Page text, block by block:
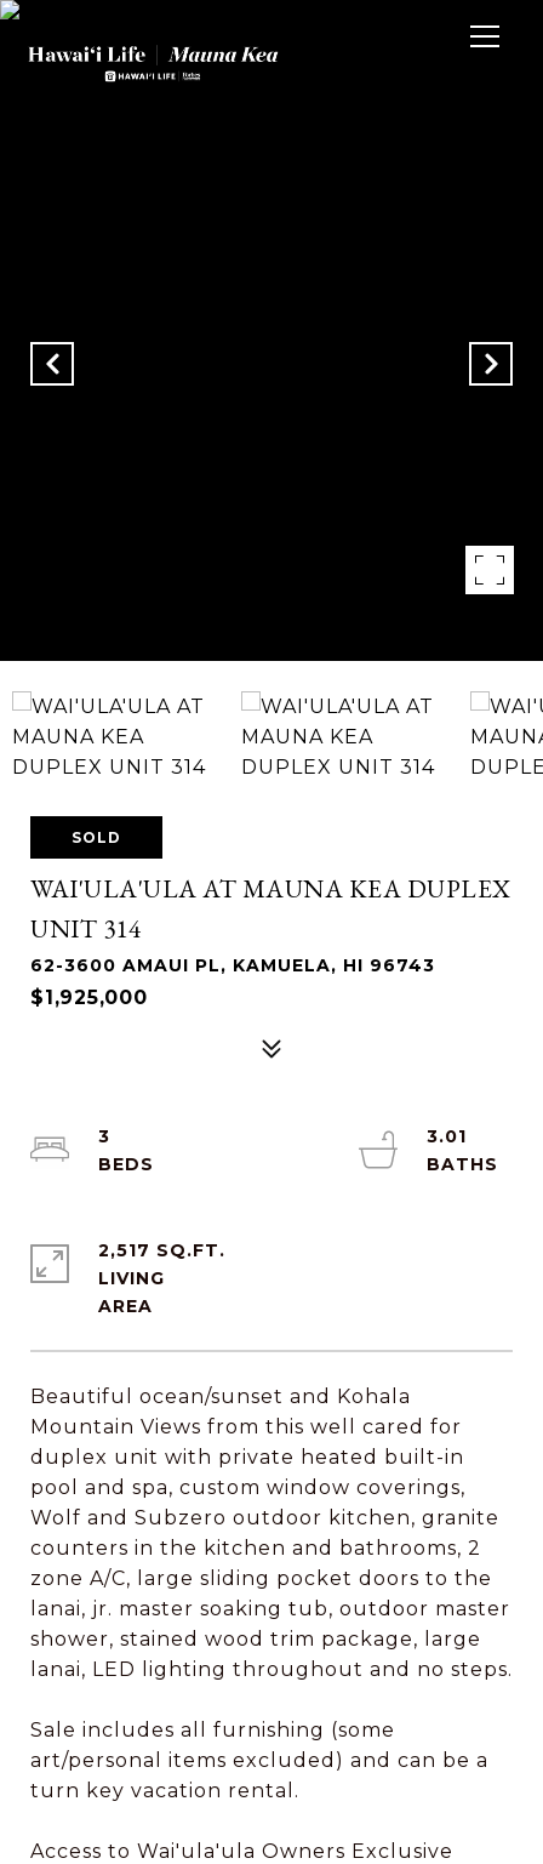
SOLD
WAI'ULA'ULA AT MAUNA KEA DUPLEX
UNIT 314
62-3600 AMAUI PL, KAMUELA, HI 96743
$1,925,000
Beautiful ocean/sunset and Kohala
Mountain Views from this well cared for
duplex unit with private heated built-in
pool and spa, custom window coverings,
Wolf and Subzero outdoor kitchen, granite
counters in the kitchen and bathrooms, 2
zone A/C, large sliding pocket doors to the
lanai, jr. master soaking tub, outdoor master
shower, stained wood trim package, large
lanai, LED lighting throughout and no steps.
Sale includes all furnishing (some
art/personal items excluded) and can be a
turn key vacation rental.
Access to Wai'ula'ula Owners Exclusive
3
3.01
2,517 SQ.FT.
LIVING